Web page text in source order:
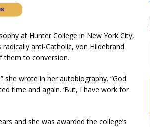
at Hunter College in New York City,
anti-Catholic, von Hildebrand
them to conversion.
she wrote in her autobiography. “God
time and again. ‘But, I have work for
and she was awarded the college’s